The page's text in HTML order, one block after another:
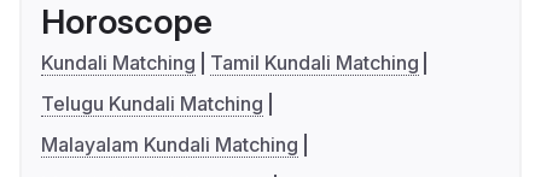
Horoscope
Kundali Matching
Tamil Kundali Matching
Telugu Kundali Matching
Malayalam Kundali Matching